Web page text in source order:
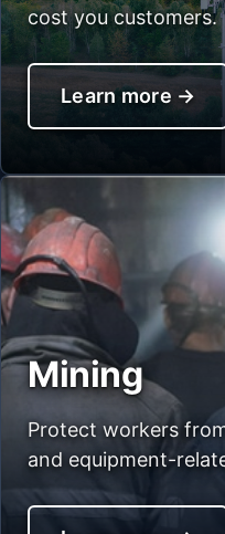
cost you customers.
Learn more →
Mining
Protect workers
and equipment-